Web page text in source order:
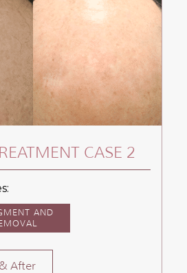
CASE 2
AND
After